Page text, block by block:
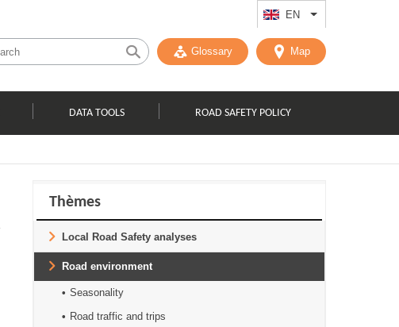
EN List additional
Glossary Map
DATA TOOLS ROAD SAFETY POLICY
Thèmes
Local Road Safety analyses
Road environment
Seasonality
Road traffic and trips